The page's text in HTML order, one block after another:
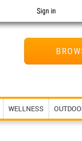
Sign in
WELLNESS